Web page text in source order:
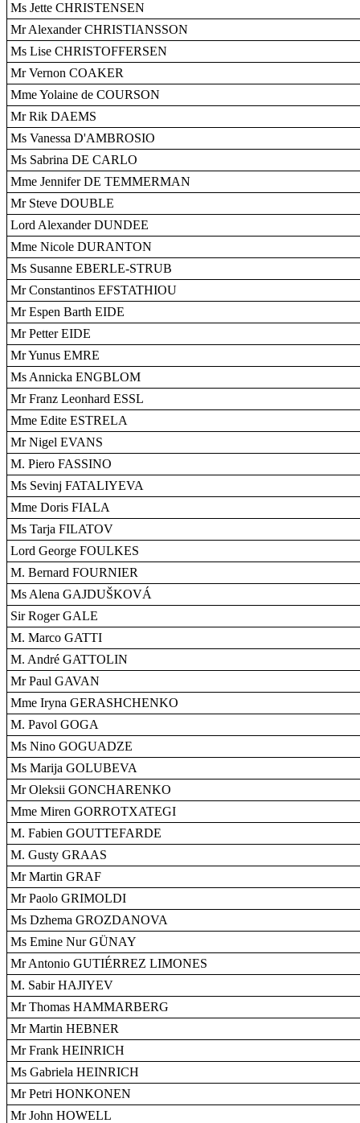
Ms Jette CHRISTENSEN
Mr Alexander CHRISTIANSSON
Ms Lise CHRISTOFFERSEN
Mr Vernon COAKER
Mme Yolaine de COURSON
Mr Rik DAEMS
Ms Vanessa D'AMBROSIO
Ms Sabrina DE CARLO
Mme Jennifer DE TEMMERMAN
Mr Steve DOUBLE
Lord Alexander DUNDEE
Mme Nicole DURANTON
Ms Susanne EBERLE-STRUB
Mr Constantinos EFSTATHIOU
Mr Espen Barth EIDE
Mr Petter EIDE
Mr Yunus EMRE
Ms Annicka ENGBLOM
Mr Franz Leonhard ESSL
Mme Edite ESTRELA
Mr Nigel EVANS
M. Piero FASSINO
Ms Sevinj FATALIYEVA
Mme Doris FIALA
Ms Tarja FILATOV
Lord George FOULKES
M. Bernard FOURNIER
Ms Alena GAJDUŠKOVÁ
Sir Roger GALE
M. Marco GATTI
M. André GATTOLIN
Mr Paul GAVAN
Mme Iryna GERASHCHENKO
M. Pavol GOGA
Ms Nino GOGUADZE
Ms Marija GOLUBEVA
Mr Oleksii GONCHARENKO
Mme Miren GORROTXATEGI
M. Fabien GOUTTEFARDE
M. Gusty GRAAS
Mr Martin GRAF
Mr Paolo GRIMOLDI
Ms Dzhema GROZDANOVA
Ms Emine Nur GÜNAY
Mr Antonio GUTIÉRREZ LIMONES
M. Sabir HAJIYEV
Mr Thomas HAMMARBERG
Mr Martin HEBNER
Mr Frank HEINRICH
Ms Gabriela HEINRICH
Mr Petri HONKONEN
Mr John HOWELL